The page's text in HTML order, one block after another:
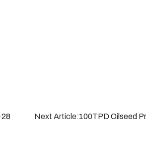
(10–6000TPD)Next Article:100TPD Oilseed